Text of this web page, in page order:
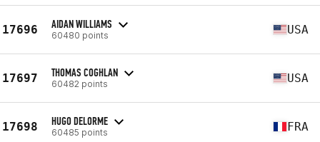
17696 AIDAN WILLIAMS
60480 points USA
17697 THOMAS COGHLAN
60482 points USA
17698 HUGO DELORME
60485 points FRA